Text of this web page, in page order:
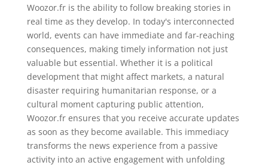
Woozor.fr is the ability to follow breaking stories in
real time as they develop. In today's interconnected
world, events can have immediate and far-reaching
consequences, making timely information not just
valuable but essential. Whether it is a political
development that might affect markets, a natural
disaster requiring humanitarian response, or a
cultural moment capturing public attention,
Woozor.fr ensures that you receive accurate updates
as soon as they become available. This immediacy
transforms the news experience from a passive
activity into an active engagement with unfolding